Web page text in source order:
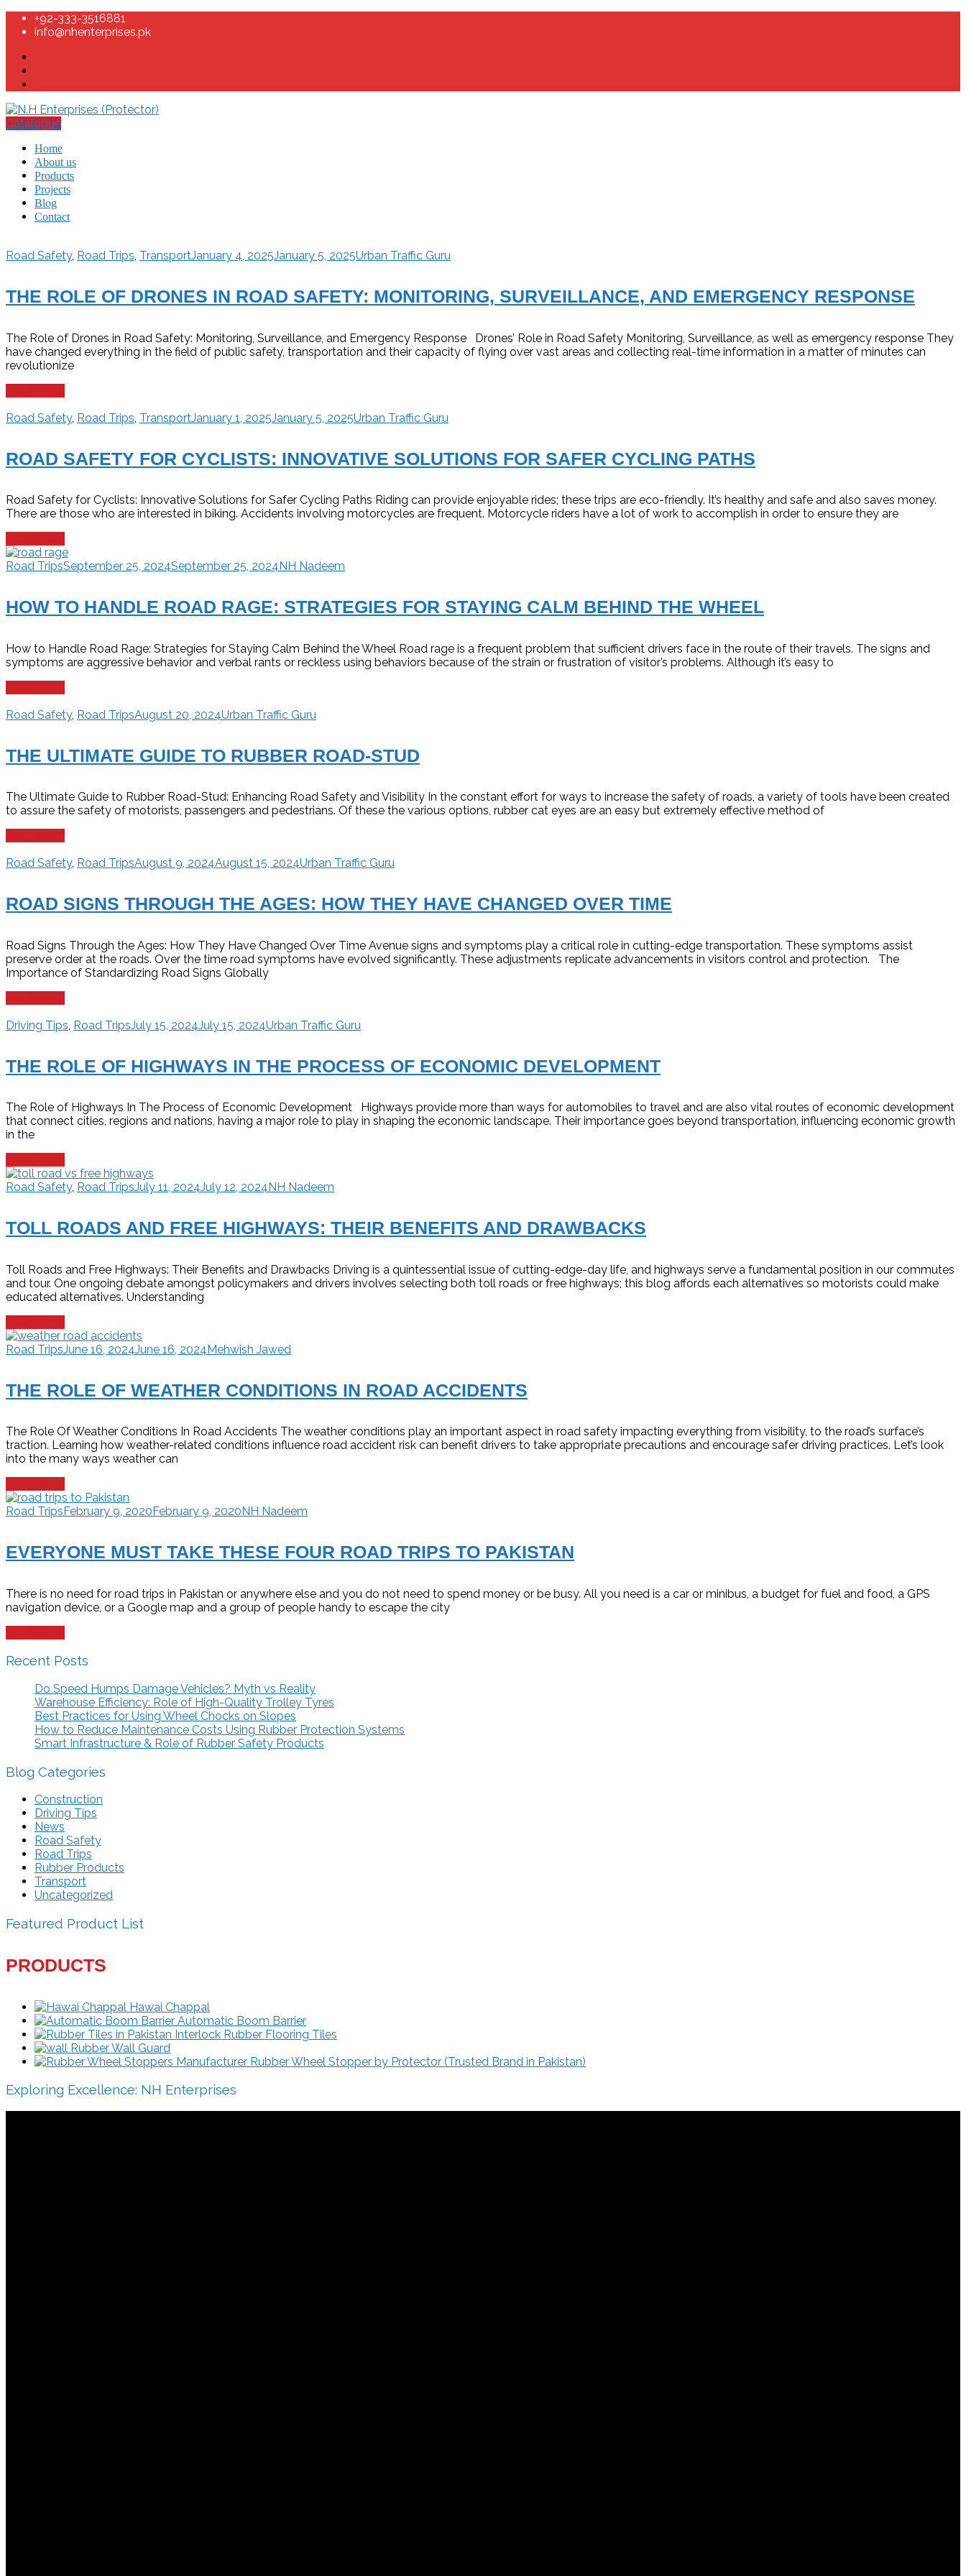
+92-333-3516881
info@nhenterprises.pk
Catalogue
Home
About us
Products
Projects
Blog
Contact
Road Safety, Road Trips, TransportJanuary 4, 2025January 5, 2025Urban Traffic Guru
THE ROLE OF DRONES IN ROAD SAFETY: MONITORING, SURVEILLANCE, AND EMERGENCY RESPONSE
The Role of Drones in Road Safety: Monitoring, Surveillance, and Emergency Response Drones’ Role in Road Safety Monitoring, Surveillance, as well as emergency response They
have changed everything in the field of public safety, transportation and their capacity of flying over vast areas and collecting real-time information in a matter of minutes can
revolutionize
Road Safety, Road Trips TransportJanuary 1, 2025January 5, 2025Urban Traffic Guru
ROAD SAFETY FOR CYCLISTS: INNOVATIVE SOLUTIONS FOR SAFER CYCLING PATHS
Road Safety for Cyclists: Innovative Solutions for Safer Cycling Paths Riding can provide enjoyable rides; these trips are eco-friendly. It’s healthy and safe and also saves money.
There are those who are interested in biking. Accidents involving motorcycles are frequent. Motorcycle riders have a lot of work to accomplish in order to ensure they are
Road TripsSeptember 25, 2024September 25, 2024NH Nadeem
HOW TO HANDLE ROAD RAGE: STRATEGIES FOR STAYING CALM BEHIND THE WHEEL
How to Handle Road Rage: Strategies for Staying Calm Behind the Wheel Road rage is a frequent problem that sufficient drivers face in the route of their travels. The signs and
symptoms are aggressive behavior and verbal rants or reckless using behaviors because of the strain or frustration of visitor’s problems. Although it’s easy to
Road Safety, Road TripsAugust 20, 2024Urban Traffic Guru
THE ULTIMATE GUIDE TO RUBBER ROAD-STUD
The Ultimate Guide to Rubber Road-Stud: Enhancing Road Safety and Visibility In the constant effort for ways to increase the safety of roads, a variety of tools have been created
to assure the safety of motorists, passengers and pedestrians. Of these the various options, rubber cat eyes are an easy but extremely effective method of
Road Safety, Road TripsAugust 9, 2024August 15, 2024Urban Traffic Guru
ROAD SIGNS THROUGH THE AGES: HOW THEY HAVE CHANGED OVER TIME
Road Signs Through the Ages: How They Have Changed Over Time Avenue signs and symptoms play a critical role in cutting-edge transportation. These symptoms assist
preserve order at the roads. Over the time road symptoms have evolved significantly. These adjustments replicate advancements in visitors control and protection. The
Importance of Standardizing Road Signs Globally
Driving Tips Road TripsJuly 15, 2024July 15, 2024Urban Traffic Guru
THE ROLE OF HIGHWAYS IN THE PROCESS OF ECONOMIC DEVELOPMENT
The Role of Highways In The Process of Economic Development Highways provide more than ways for automobiles to travel and are also vital routes of economic development
that connect cities, regions and nations, having a major role to play in shaping the economic landscape. Their importance goes beyond transportation, influencing economic growth
in the
Road Safety, Road TripsJuly 11, 2024July 12, 2024NH Nadeem
TOLL ROADS AND FREE HIGHWAYS: THEIR BENEFITS AND DRAWBACKS
Toll Roads and Free Highways: Their Benefits and Drawbacks Driving is a quintessential issue of cutting-edge-day life, and highways serve a fundamental position in our commutes
and tour. One ongoing debate amongst policymakers and drivers involves selecting both toll roads or free highways; this blog affords each alternatives so motorists could make
educated alternatives. Understanding
Road TripsJune 16, 2024June 16, 2024Mehwish Jawed
THE ROLE OF WEATHER CONDITIONS IN ROAD ACCIDENTS
The Role Of Weather Conditions In Road Accidents The weather conditions play an important aspect in road safety impacting everything from visibility, to the road’s surface’s
traction. Learning how weather-related conditions influence road accident risk can benefit drivers to take appropriate precautions and encourage safer driving practices. Let’s look
into the many ways weather can
Road TripsFebruary 9, 2020February 9, 2020NH Nadeem
EVERYONE MUST TAKE THESE FOUR ROAD TRIPS TO PAKISTAN
There is no need for road trips in Pakistan or anywhere else and you do not need to spend money or be busy. All you need is a car or minibus, a budget for fuel and food, a GPS
navigation device, or a Google map and a group of people handy to escape the city
Recent Posts
Do Speed Humps Damage Vehicles? Myth vs Reality
Warehouse Efficiency: Role of High-Quality Trolley Tyres
Best Practices for Using Wheel Chocks on Slopes
How to Reduce Maintenance Costs Using Rubber Protection Systems
Smart Infrastructure & Role of Rubber Safety Products
Blog Categories
Construction
Driving Tips
News
Road Safety
Road Trips
Rubber Products
Transport
Uncategorized
Featured Product List
PRODUCTS
Hawai Chappal
Automatic Boom Barrier
Interlock Rubber Flooring Tiles
Rubber Wall Guard
Rubber Wheel Stopper by Protector (Trusted Brand in Pakistan)
Exploring Excellence: NH Enterprises